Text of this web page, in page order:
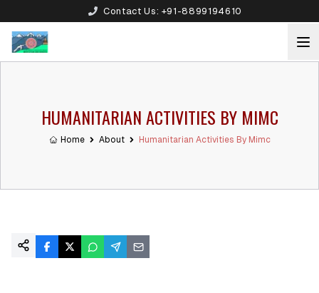
Contact Us: +91-8899194610
HUMANITARIAN ACTIVITIES BY MIMC
Home About Humanitarian Activities By Mimc